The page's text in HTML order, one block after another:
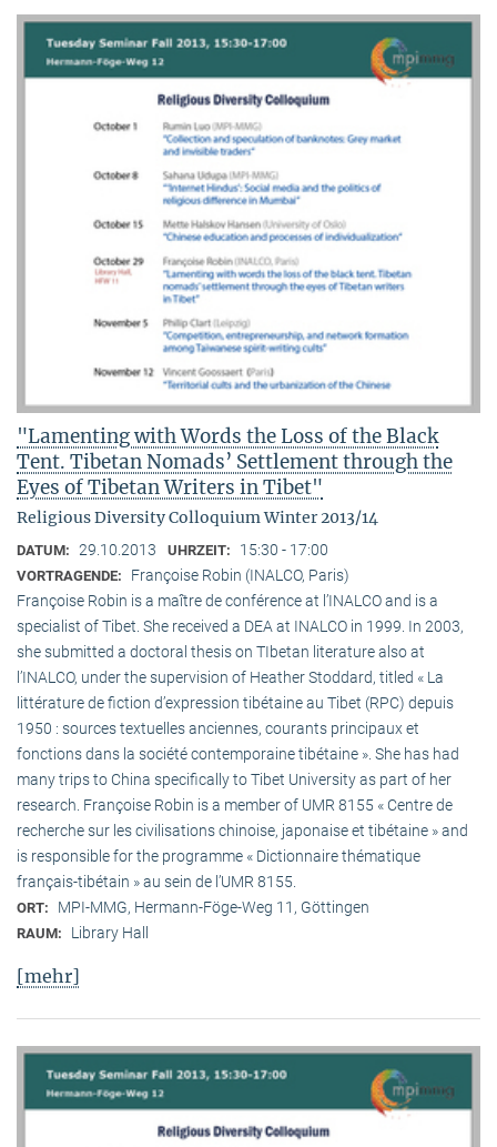
"Lamenting with Words the Loss of the Black
Tent. Tibetan Nomads’ Settlement through the
Eyes of Tibetan Writers in Tibet"
Religious Diversity Colloquium Winter 2013/14
DATUM: 29.10.2013 UHRZEIT: 15:30 - 17:00
VORTRAGENDE:
Françoise Robin (INALCO, Paris)
Françoise Robin is a maître de conférence at l’INALCO and is a
specialist of Tibet. She received a DEA at INALCO in 1999. In 2003,
she submitted a doctoral thesis on TIbetan literature also at
l’INALCO, under the supervision of Heather Stoddard, titled « La
littérature de fiction d’expression tibétaine au Tibet (RPC) depuis
1950 : sources textuelles anciennes, courants principaux et
fonctions dans la société contemporaine tibétaine ». She has had
many trips to China specifically to Tibet University as part of her
research. Françoise Robin is a member of UMR 8155 « Centre de
recherche sur les civilisations chinoise, japonaise et tibétaine » and
is responsible for the programme « Dictionnaire thématique
français-tibétain » au sein de l’UMR 8155.
ORT: MPI-MMG, Hermann-Föge-Weg 11, Göttingen
RAUM: Library Hall
[mehr]